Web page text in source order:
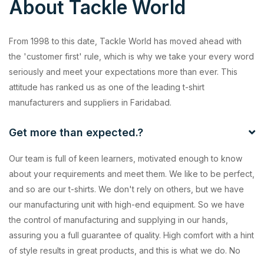
About Tackle World
From 1998 to this date, Tackle World has moved ahead with
the 'customer first' rule, which is why we take your every word
seriously and meet your expectations more than ever. This
attitude has ranked us as one of the leading t-shirt
manufacturers and suppliers in Faridabad.
Get more than expected.?
Our team is full of keen learners, motivated enough to know
about your requirements and meet them. We like to be perfect,
and so are our t-shirts. We don't rely on others, but we have
our manufacturing unit with high-end equipment. So we have
the control of manufacturing and supplying in our hands,
assuring you a full guarantee of quality. High comfort with a hint
of style results in great products, and this is what we do. No